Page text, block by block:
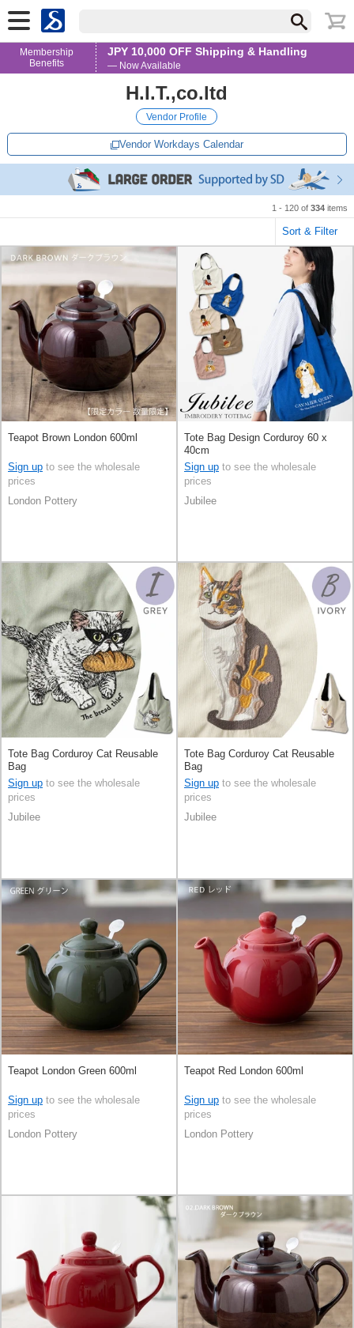
Membership
Benefits
JPY 10,000 OFF Shipping & Handling
— Now Available
H.I.T.,co.ltd
Vendor Profile
Vendor Workdays Calendar
1 - 120 of 334 items
Sort & Filter
Teapot Brown London 600ml
Sign up to see the wholesale
prices
London Pottery
Tote Bag Design Corduroy 60 x
40cm
Sign up to see the wholesale
prices
Jubilee
Tote Bag Corduroy Cat Reusable
Bag
Sign up to see the wholesale
prices
Jubilee
Tote Bag Corduroy Cat Reusable
Bag
Sign up to see the wholesale
prices
Jubilee
Teapot London Green 600ml
Sign up to see the wholesale
prices
London Pottery
Teapot Red London 600ml
Sign up to see the wholesale
prices
London Pottery